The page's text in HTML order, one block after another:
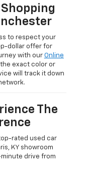
to respect your
dollar offer for
with our Online
the exact color or
will track it down
The
rated used car
KY showroom
drive from